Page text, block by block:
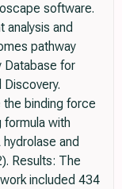
software.
analysis and
pathway
Database for
the binding force
with
and
Results: The
included 434